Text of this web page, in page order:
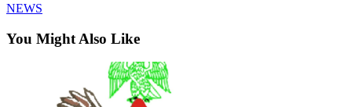
NEWS
You Might Also Like